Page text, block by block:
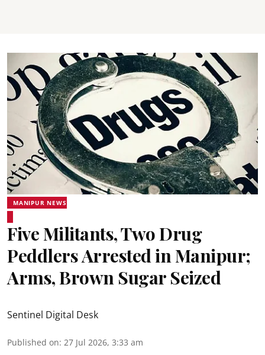
MANIPUR NEWS
Five Militants, Two Drug
Peddlers Arrested in Manipur;
Arms, Brown Sugar Seized
Sentinel Digital Desk
Published on: 27 Jul 2026, 3:33 am